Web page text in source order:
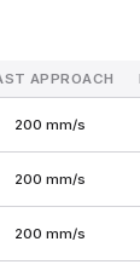
APPROACH
200 mm/s
200 mm/s
200 mm/s